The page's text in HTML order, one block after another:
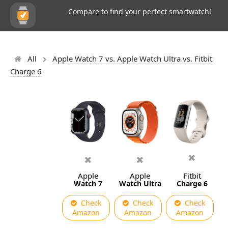
Compare to find your perfect smartwatch!
All
Apple Watch 7 vs. Apple Watch Ultra vs. Fitbit
Charge 6
Apple
Watch 7
Check
Amazon
Apple
Watch Ultra
Check
Amazon
Fitbit
Charge 6
Check
Amazon